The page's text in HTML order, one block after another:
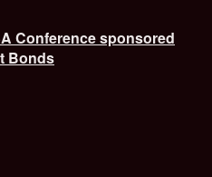
Conference sponsored
Bonds